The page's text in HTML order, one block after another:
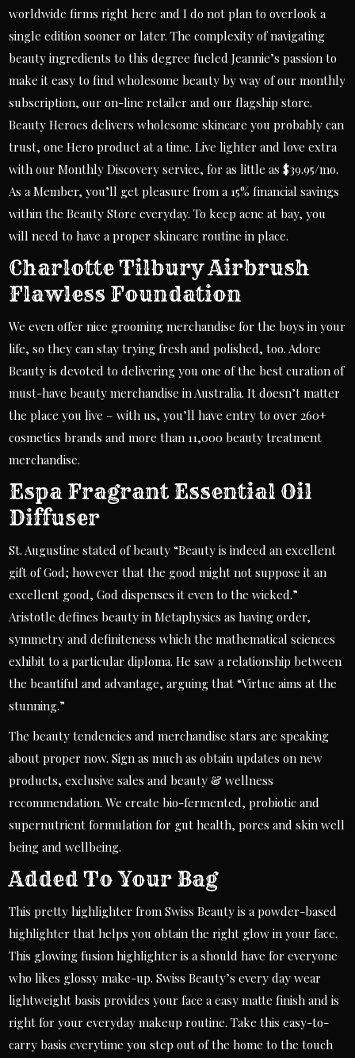
worldwide firms right here and I do not plan to overlook a
single edition sooner or later. The complexity of navigating
beauty ingredients to this degree fueled Jeannie’s passion to
make it easy to find wholesome beauty by way of our monthly
subscription, our on-line retailer and our flagship store.
Beauty Heroes delivers wholesome skincare you probably can
trust, one Hero product at a time. Live lighter and love extra
with our Monthly Discovery service, for as little as $39.95/mo.
As a Member, you’ll get pleasure from a 15% financial savings
within the Beauty Store everyday. To keep acne at bay, you
will need to have a proper skincare routine in place.
Charlotte Tilbury Airbrush
Flawless Foundation
We even offer nice grooming merchandise for the boys in your
life, so they can stay trying fresh and polished, too. Adore
Beauty is devoted to delivering you one of the best curation of
must-have beauty merchandise in Australia. It doesn’t matter
the place you live – with us, you’ll have entry to over 260+
cosmetics brands and more than 11,000 beauty treatment
merchandise.
Espa Fragrant Essential Oil
Diffuser
St. Augustine stated of beauty “Beauty is indeed an excellent
gift of God; however that the good might not suppose it an
excellent good, God dispenses it even to the wicked.”
Aristotle defines beauty in Metaphysics as having order,
symmetry and definiteness which the mathematical sciences
exhibit to a particular diploma. He saw a relationship between
the beautiful and advantage, arguing that “Virtue aims at the
stunning.”
The beauty tendencies and merchandise stars are speaking
about proper now. Sign as much as obtain updates on new
products, exclusive sales and beauty & wellness
recommendation. We create bio-fermented, probiotic and
supernutrient formulation for gut health, pores and skin well
being and wellbeing.
Added To Your Bag
This pretty highlighter from Swiss Beauty is a powder-based
highlighter that helps you obtain the right glow in your face.
This glowing fusion highlighter is a should have for everyone
who likes glossy make-up. Swiss Beauty’s every day wear
lightweight basis provides your face a easy matte finish and is
right for your everyday makeup routine. Take this easy-to-
carry basis everytime you step out of the home to the touch